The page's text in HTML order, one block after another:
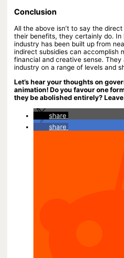
Conclusion
All the above isn’t to say the
their benefits, they certainly do. In
industry has been built up from
indirect subsidies can accomplish
financial and creative sense.
industry on a range of levels and
Let’s hear your thoughts on
animation! Do you favour one
they be abolished entirely?
share
share